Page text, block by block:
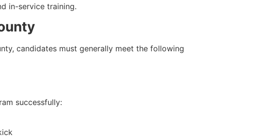
in-service training.
candidates must generally meet the following
successfully: